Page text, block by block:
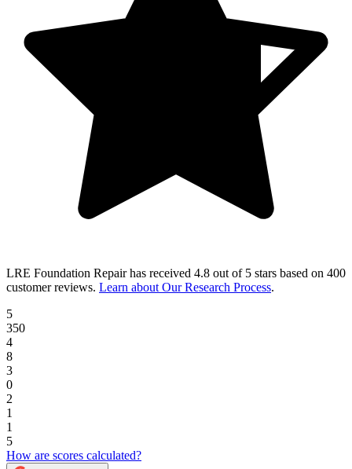
LRE Foundation Repairhas received 4.8 out of 5 stars based on 400
customer reviews. Learn about Our Research Process.
5
350
4
8
3
0
2
1
1
5
How are scores calculated?